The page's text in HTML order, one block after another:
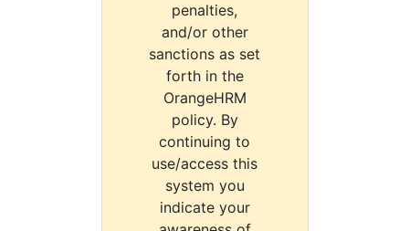
penalties,
and/or other
sanctions as set
forth in the
OrangeHRM
policy. By
continuing to
use/access this
system you
indicate your